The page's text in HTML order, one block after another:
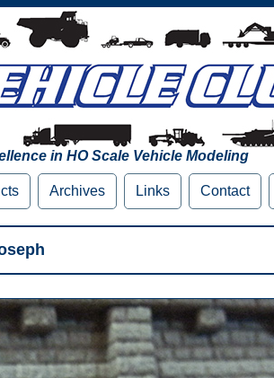
in HO Scale Vehicle Modeling
Archives Links Contact